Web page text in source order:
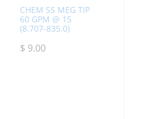
CHEM SS MEG TIP
60 GPM @ 15
(8.707-835.0)
$ 9.00